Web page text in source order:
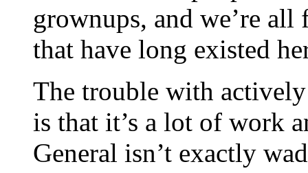
grownups, and we’re
that have long existed
The trouble with
is that it’s a lot of work
General isn’t exactly